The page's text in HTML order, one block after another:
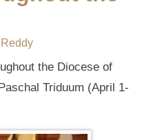
the Diocese of
Triduum (April 1-